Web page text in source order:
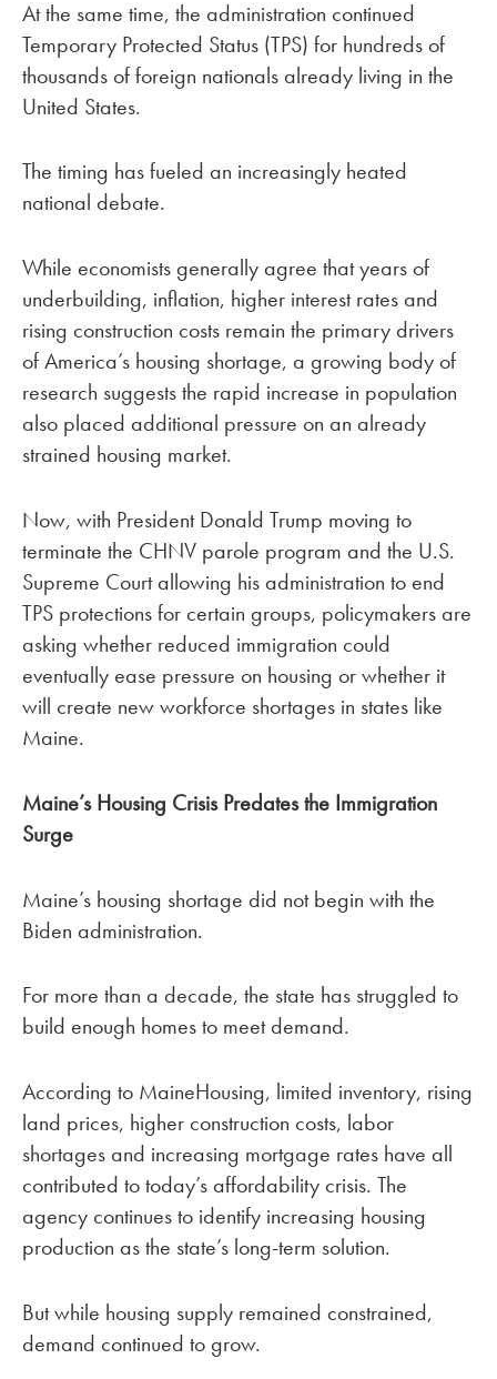
At the same time, the administration continued
Temporary Protected Status (TPS) for hundreds of
thousands of foreign nationals already living in the
United States.
The timing has fueled an increasingly heated
national debate.
While economists generally agree that years of
underbuilding, inflation, higher interest rates and
rising construction costs remain the primary drivers
of America’s housing shortage, a growing body of
research suggests the rapid increase in population
also placed additional pressure on an already
strained housing market.
Now, with President Donald Trump moving to
terminate the CHNV parole program and the U.S.
Supreme Court allowing his administration to end
TPS protections for certain groups, policymakers are
asking whether reduced immigration could
eventually ease pressure on housing or whether it
will create new workforce shortages in states like
Maine.
Maine’s Housing Crisis Predates the Immigration
Surge
Maine’s housing shortage did not begin with the
Biden administration.
For more than a decade, the state has struggled to
build enough homes to meet demand.
According to MaineHousing, limited inventory, rising
land prices, higher construction costs, labor
shortages and increasing mortgage rates have all
contributed to today’s affordability crisis. The
agency continues to identify increasing housing
production as the state’s long-term solution.
But while housing supply remained constrained,
demand continued to grow.